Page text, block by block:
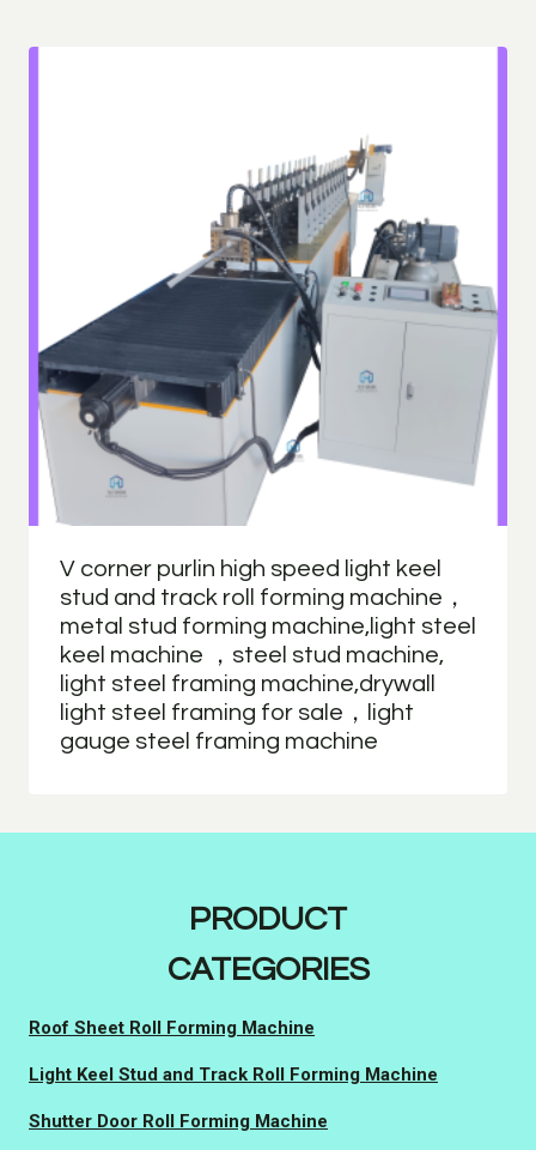
V corner purlin high speed light keel
stud and track roll forming machine，
metal stud forming machine,light steel
keel machine ，steel stud machine,
light steel framing machine,drywall
light steel framing for sale，light
gauge steel framing machine
PRODUCT
CATEGORIES
Roof Sheet Roll Forming Machine
Light Keel Stud and Track Roll Forming Machine
Shutter Door Roll Forming Machine